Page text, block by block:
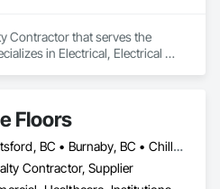
Contractor that serves the
in Electrical, Electrical
Floors
Abbotsford, BC • Burnaby, BC • Chilliwack, BC • Coquitlam, BC • Hope, BC • Langley, BC • Maple Ridge, BC • New Westminster, BC • Richmond, BC • Surrey, BC • Vancouver, BC
Contractor, Supplier